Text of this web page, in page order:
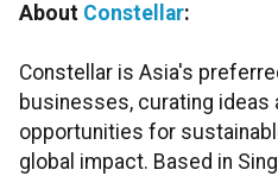
About Constellar:
Constellar is Asia's
businesses, curating ideas
opportunities for
global impact. Based in